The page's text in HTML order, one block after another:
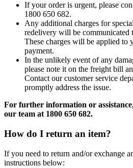
If your order is urgent, please
1800 650 682.
Any additional charges for
redelivery will be communicated
These charges will be applied to
payment.
In the unlikely event of any
please note it on the freight bill
Contact our customer service
promptly address the issue.
For further information or
our team at 1800 650 682.
How do I return an item?
If you need to return and/or exchange
instructions below: